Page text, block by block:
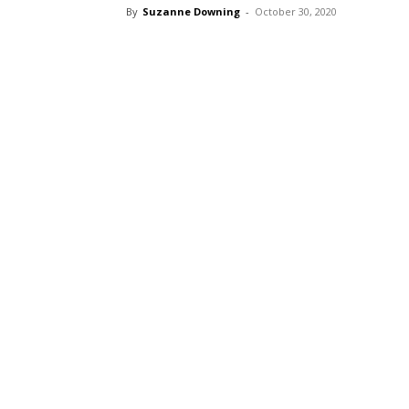
By Suzanne Downing - October 30, 2020